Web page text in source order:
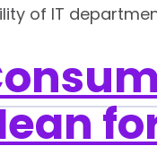
of IT